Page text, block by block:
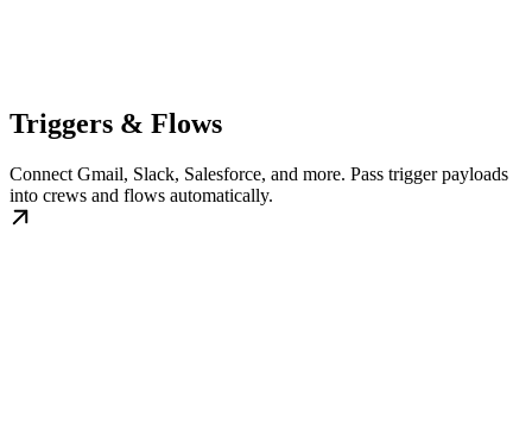
Triggers & Flows
Connect Gmail, Slack, Salesforce, and more. Pass trigger payloads
into crews and flows automatically.